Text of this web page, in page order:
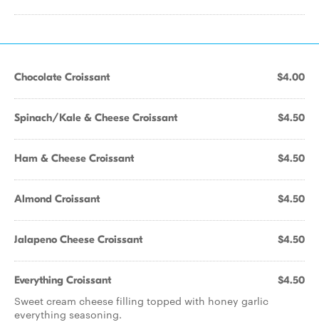
Chocolate Croissant $4.00
Spinach/Kale & Cheese Croissant $4.50
Ham & Cheese Croissant $4.50
Almond Croissant $4.50
Jalapeno Cheese Croissant $4.50
Everything Croissant $4.50
Sweet cream cheese filling topped with honey garlic
everything seasoning.